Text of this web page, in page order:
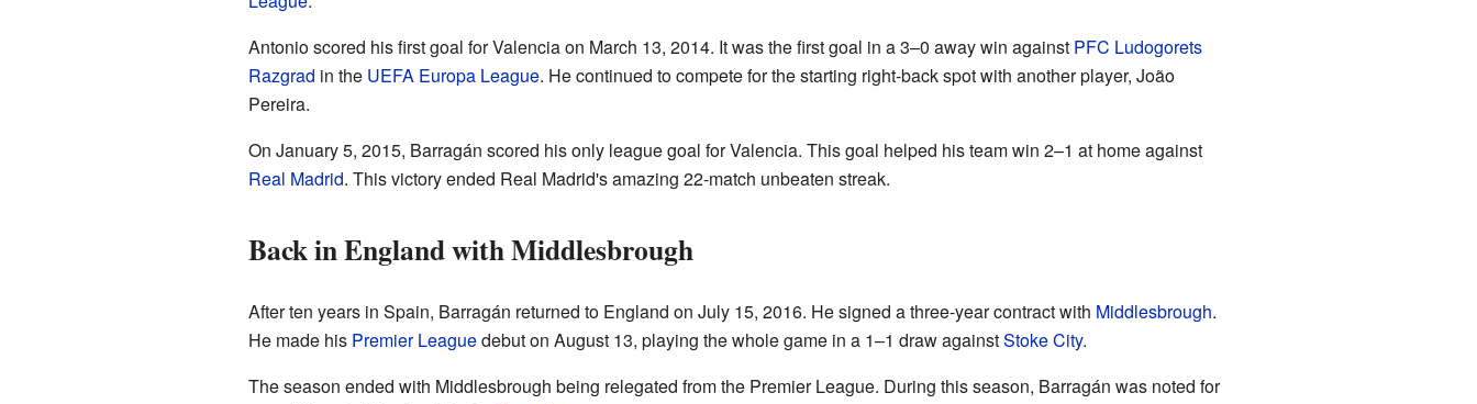
Antonio scored his first goal for Valencia on March 13, 2014. It was the first goal in a 3–0 away win against PFC Ludogorets
Razgrad in the UEFA Europa League. He continued to compete for the starting right-back spot with another player, João
Pereira.
On January 5, 2015, Barragán scored his only league goal for Valencia. This goal helped his team win 2–1 at home against
Real Madrid. This victory ended Real Madrid's amazing 22-match unbeaten streak.
Back in England with Middlesbrough
After ten years in Spain, Barragán returned to England on July 15, 2016. He signed a three-year contract with Middlesbrough.
He made his Premier Leaguedebut on August 13, playing the whole game in a 1–1 draw againstStoke City.
The season ended with Middlesbrough being relegated from the Premier League. During this season, Barragán was noted for